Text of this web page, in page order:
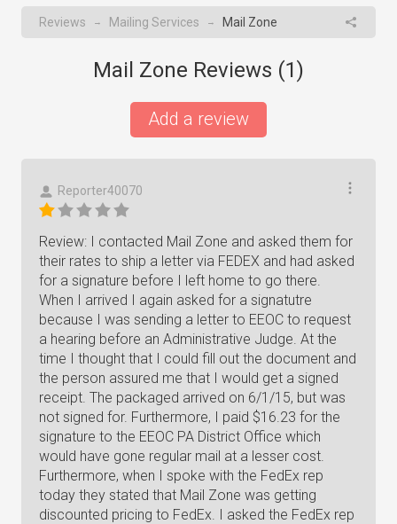
Reviews → Mailing Services → Mail Zone
Mail Zone Reviews (1)
Add a review
Reporter40070
Review: I contacted Mail Zone and asked them for
their rates to ship a letter via FEDEX and had asked
for a signature before I left home to go there.
When I arrived I again asked for a signatutre
because I was sending a letter to EEOC to request
a hearing before an Administrative Judge. At the
time I thought that I could fill out the document and
the person assured me that I would get a signed
receipt. The packaged arrived on 6/1/15, but was
not signed for. Furthermore, I paid $16.23 for the
signature to the EEOC PA District Office which
would have gone regular mail at a lesser cost.
Furthermore, when I spoke with the FedEx rep
today they stated that Mail Zone was getting
discounted pricing to FedEx. I asked the FedEx rep